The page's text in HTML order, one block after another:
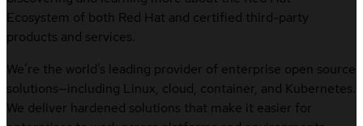
Ecosystem of both Red Hat and certified third-party
products and services.
We’re the world’s leading provider of enterprise open source
solutions—including Linux, cloud, container, and Kubernetes.
We deliver hardened solutions that make it easier for